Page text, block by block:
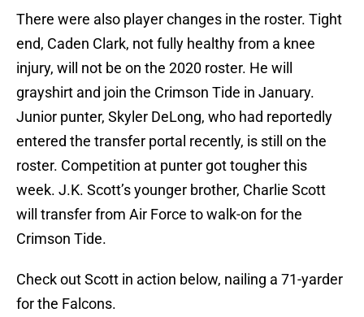
There were also player changes in the roster. Tight
end, Caden Clark, not fully healthy from a knee
injury, will not be on the 2020 roster. He will
grayshirt and join the Crimson Tide in January.
Junior punter, Skyler DeLong, who had reportedly
entered the transfer portal recently, is still on the
roster. Competition at punter got tougher this
week. J.K. Scott’s younger brother, Charlie Scott
will transfer from Air Force to walk-on for the
Crimson Tide.
Check out Scott in action below, nailing a 71-yarder
for the Falcons.